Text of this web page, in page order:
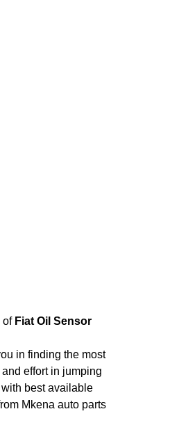
of Fiat Oil Sensor
in finding the most
effort in jumping
best available
Mkena auto parts